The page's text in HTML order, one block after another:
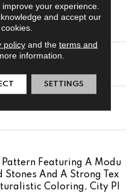
Featuring A Modu
Stones And A Strong Tex
Coloring, City Pl
your experience.
and accept our
policyand the terms and
information.
SETTINGS